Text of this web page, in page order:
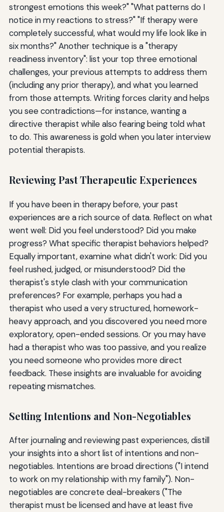
strongest emotions this week?" "What patterns do I
notice in my reactions to stress?" "If therapy were
completely successful, what would my life look like in
six months?" Another technique is a "therapy
readiness inventory": list your top three emotional
challenges, your previous attempts to address them
(including any prior therapy), and what you learned
from those attempts. Writing forces clarity and helps
you see contradictions—for instance, wanting a
directive therapist while also fearing being told what
to do. This awareness is gold when you later interview
potential therapists.
Reviewing Past Therapeutic Experiences
If you have been in therapy before, your past
experiences are a rich source of data. Reflect on what
went well: Did you feel understood? Did you make
progress? What specific therapist behaviors helped?
Equally important, examine what didn't work: Did you
feel rushed, judged, or misunderstood? Did the
therapist's style clash with your communication
preferences? For example, perhaps you had a
therapist who used a very structured, homework-
heavy approach, and you discovered you need more
exploratory, open-ended sessions. Or you may have
had a therapist who was too passive, and you realize
you need someone who provides more direct
feedback. These insights are invaluable for avoiding
repeating mismatches.
Setting Intentions and Non-Negotiables
After journaling and reviewing past experiences, distill
your insights into a short list of intentions and non-
negotiables. Intentions are broad directions ("I intend
to work on my relationship with my family"). Non-
negotiables are concrete deal-breakers ("The
therapist must be licensed and have at least five